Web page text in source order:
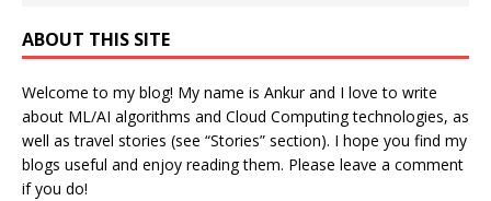
ABOUT THIS SITE
Welcome to my blog! My name is Ankur and I love to write
about ML/AI algorithms and Cloud Computing technologies, as
well as travel stories (see “Stories” section). I hope you find my
blogs useful and enjoy reading them. Please leave a comment
if you do!